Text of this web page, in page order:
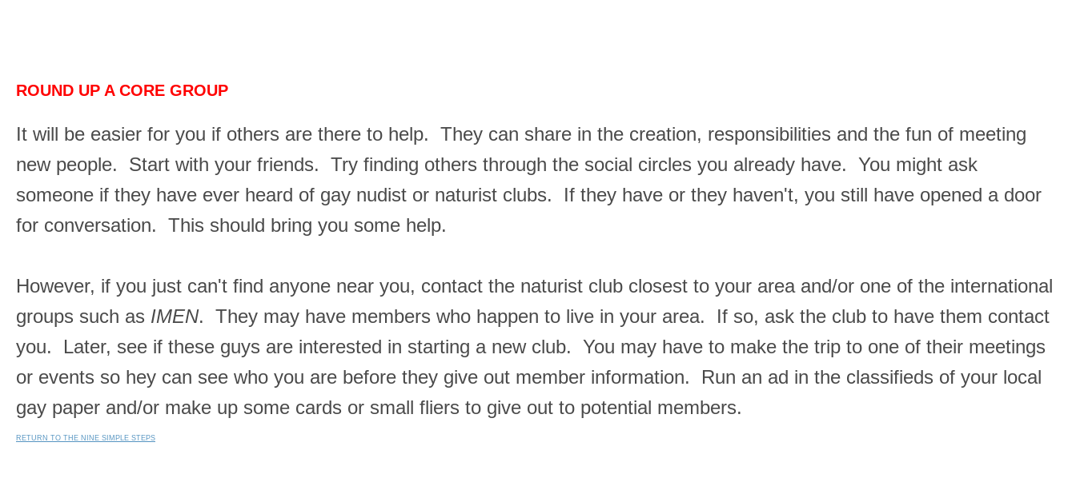
ROUND UP A CORE GROUP
It will be easier for you if others are there to help. They can share in the creation, responsibilities and the fun of meeting
new people. Start with your friends. Try finding others through the social circles you already have. You might ask
someone if they have ever heard of gay nudist or naturist clubs. If they have or they haven't, you still have opened a door
for conversation. This should bring you some help.
However, if you just can't find anyone near you, contact the naturist club closest to your area and/or one of the international
groups such as IMEN. They may have members who happen to live in your area. If so, ask the club to have them contact
you. Later, see if these guys are interested in starting a new club. You may have to make the trip to one of their meetings
or events so hey can see who you are before they give out member information. Run an ad in the classifieds of your local
gay paper and/or make up some cards or small fliers to give out to potential members.
RETURN TO THE NINE SIMPLE STEPS